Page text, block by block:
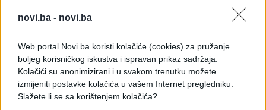
novi.ba - novi.ba
Web portal Novi.ba koristi kolačiće (cookies) za pružanje
boljeg korisničkog iskustva i ispravan prikaz sadržaja.
Kolačići su anonimizirani i u svakom trenutku možete
izmijeniti postavke kolačića u vašem Internet pregledniku.
Slažete li se sa korištenjem kolačića?